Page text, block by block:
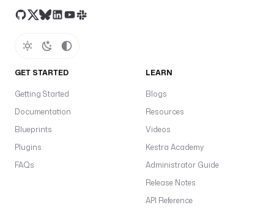
GET STARTED
Getting Started
Documentation
Blueprints
Plugins
FAQs
LEARN
Blogs
Resources
Videos
Kestra Academy
Administrator Guide
Release Notes
API Reference